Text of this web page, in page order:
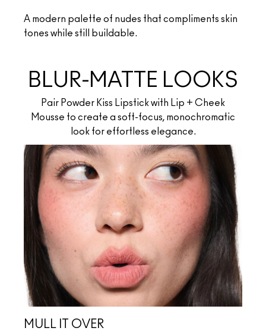
A modern palette of nudes that compliments skin
tones while still buildable.
BLUR-MATTE LOOKS
Pair Powder Kiss Lipstick with Lip + Cheek
Mousse to create a soft-focus, monochromatic
look for effortless elegance.
MULL IT OVER